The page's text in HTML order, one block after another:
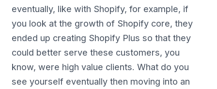
eventually, like with Shopify, for example, if
you look at the growth of Shopify core, they
ended up creating Shopify Plus so that they
could better serve these customers, you
know, were high value clients. What do you
see yourself eventually then moving into an